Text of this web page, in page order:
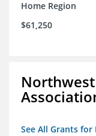
Home Region
$61,250
See All Grants